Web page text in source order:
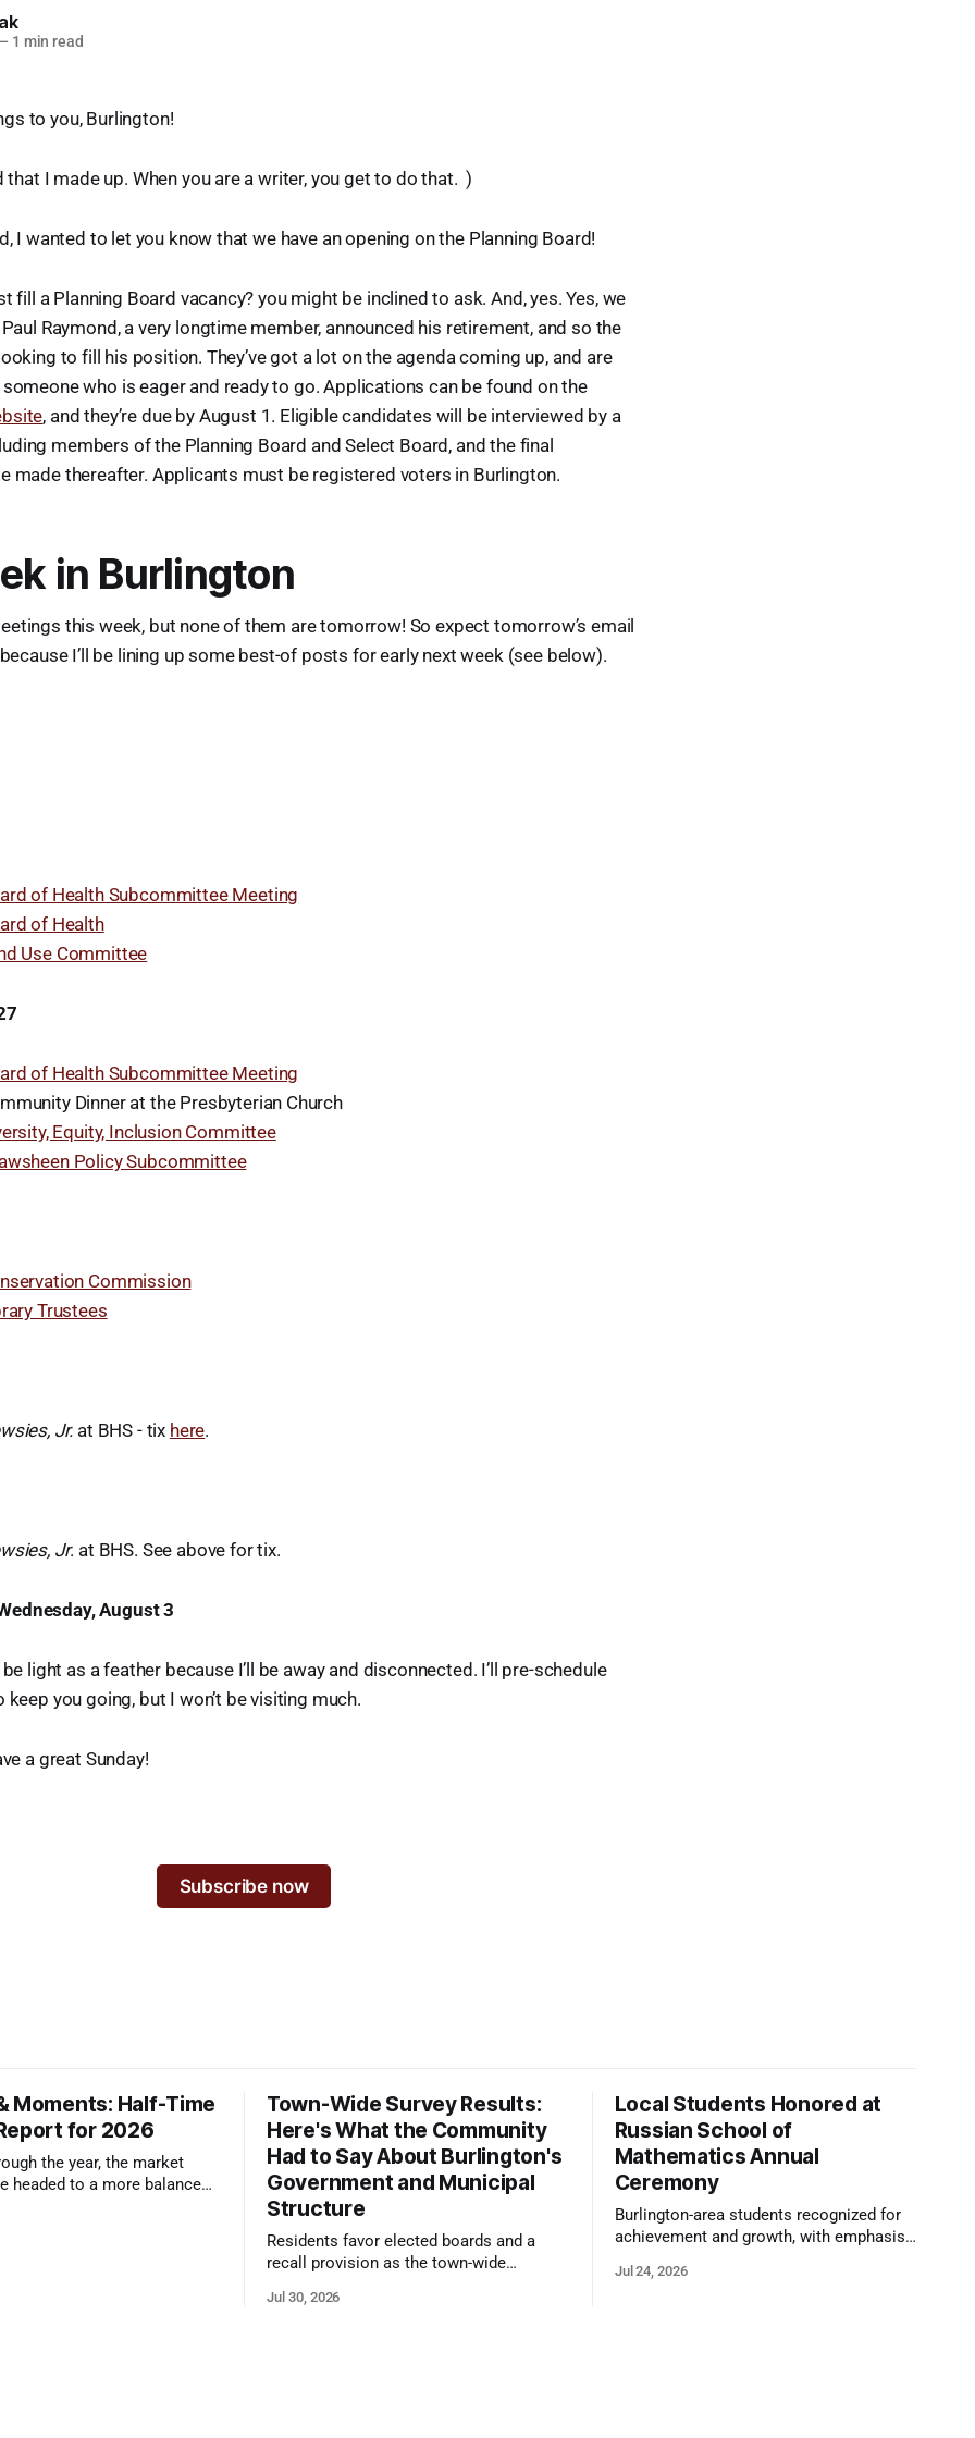
1 min read
to you, Burlington!
that I made up. When you are a writer, you get to do that. )
I wanted to let you know that we have an opening on the Planning Board!
fill a Planning Board vacancy? you might be inclined to ask. And, yes. Yes, we
Raymond, a very longtime member, announced his retirement, and so the
to fill his position. They’ve got a lot on the agenda coming up, and are
who is eager and ready to go. Applications can be found on the
, and they’re due by August 1. Eligible candidates will be interviewed by a
members of the Planning Board and Select Board, and the final
made thereafter. Applicants must be registered voters in Burlington.
in Burlington
this week, but none of them are tomorrow! So expect tomorrow’s email
I’ll be lining up some best-of posts for early next week (see below).
of Health Subcommittee Meeting
of Health
Use Committee
of Health Subcommittee Meeting
Dinner at the Presbyterian Church
Equity, Inclusion Committee
Policy Subcommittee
Commission
Trustees
Jr. at BHS - tix here.
Jr. at BHS. See above for tix.
August 3
light as a feather because I’ll be away and disconnected. I’ll pre-schedule
you going, but I won’t be visiting much.
a great Sunday!
Subscribe now
Moments: Half-Time
for 2026
the year, the market
headed to a more balanced
Town-Wide Survey Results:
Here's What the Community
Had to Say About Burlington's
Government and Municipal
Structure
Residents favor elected boards and a
recall provision as the town-wide
responses
Jul 30, 2026
Local Students Honored at
Russian School of
Mathematics Annual
Ceremony
Burlington-area students recognized for
achievement and growth, with emphasis
kind of critical thinking that prepares
Jul 24, 2026